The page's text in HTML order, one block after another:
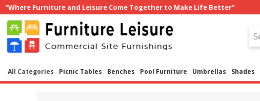
"Where Furniture and Leisure Come Together to Make Life Better"
All Categories Picnic Tables Benches Pool Furniture Umbrellas Shades